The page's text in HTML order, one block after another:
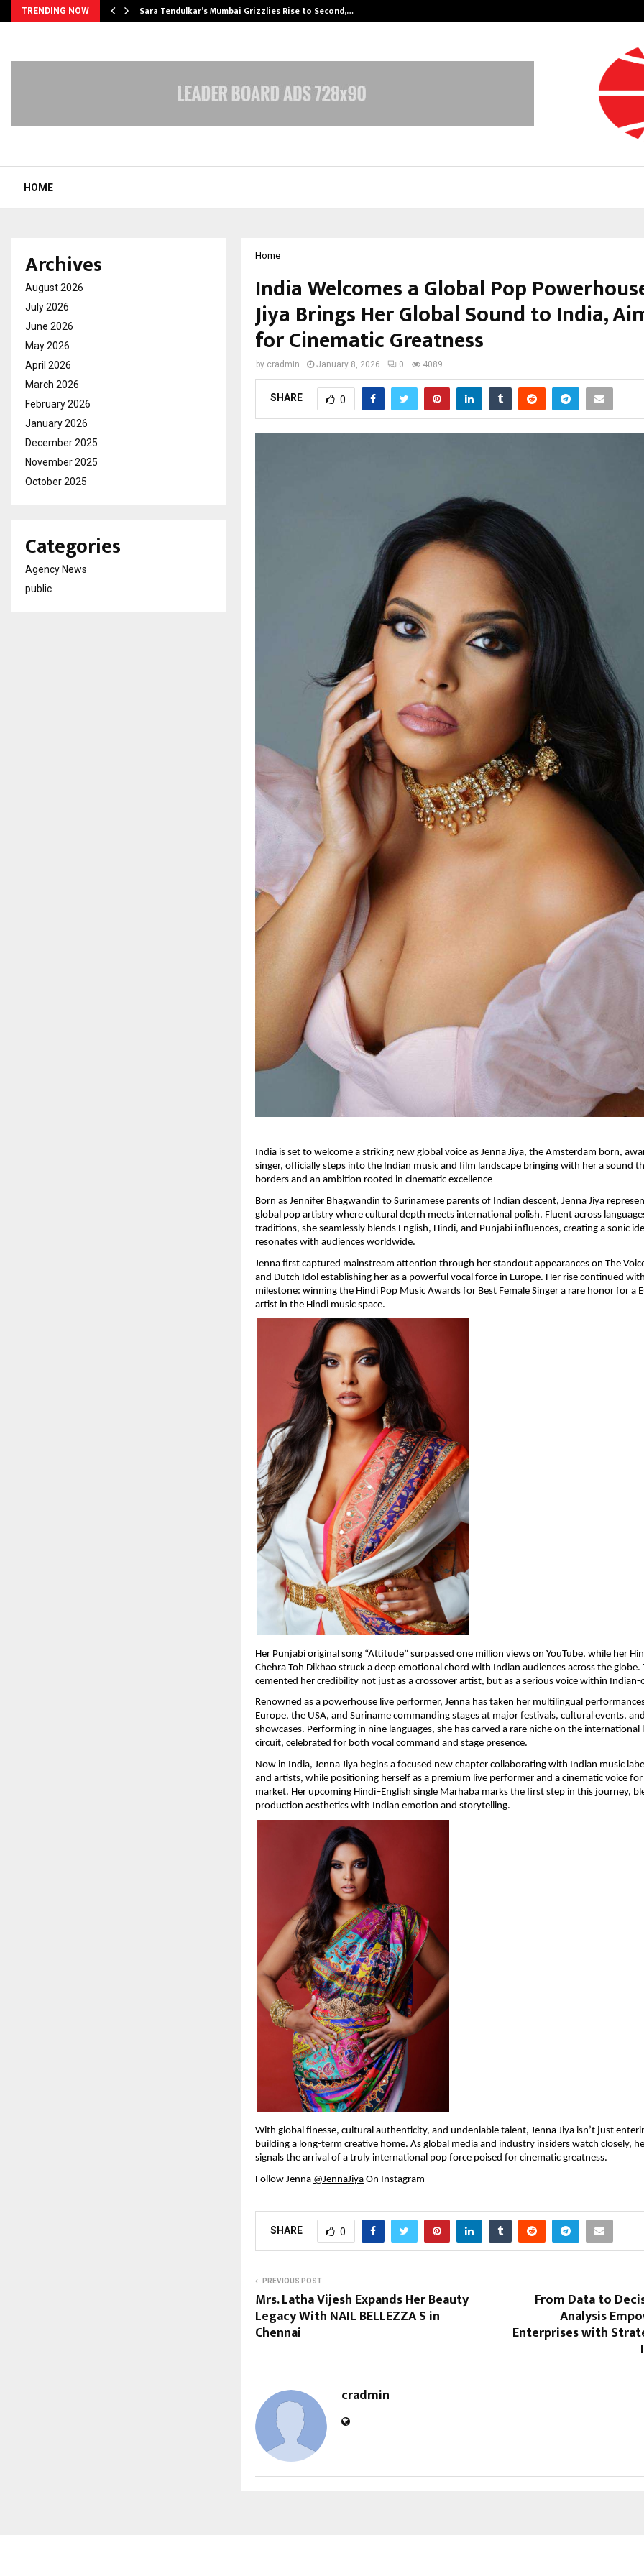
TRENDING NOW Sara Tendulkar’s Mumbai Grizzlies Rise to Second,…
HOME
Home
India Welcomes a Global Pop
Jiya Brings Her Global Sound to India,
for Cinematic Greatness
by cradmin January 8, 2026 0 4089
SHARE 0
India is set to welcome a striking new global voice as Jenna Jiya, the Amsterdam born,
singer, officially steps into the Indian music and film landscape bringing with her a sound
borders and an ambition rooted in cinematic excellence
Born as Jennifer Bhagwandin to Surinamese parents of Indian descent, Jenna Jiya
global pop artistry where cultural depth meets international polish. Fluent across
traditions, she seamlessly blends English, Hindi, and Punjabi influences, creating a sonic
resonates with audiences worldwide.
Jenna first captured mainstream attention through her standout appearances on The
and Dutch Idol establishing her as a powerful vocal force in Europe. Her rise continued
milestone: winning the Hindi Pop Music Awards for Best Female Singer a rare honor for a
artist in the Hindi music space.
Her Punjabi original song “Attitude” surpassed one million views on YouTube, while her
Chehra Toh Dikhao struck a deep emotional chord with Indian audiences across the globe.
cemented her credibility not just as a crossover artist, but as a serious voice within Indian-
Renowned as a powerhouse live performer, Jenna has taken her multilingual
Europe, the USA, and Suriname commanding stages at major festivals, cultural events,
showcases. Performing in nine languages, she has carved a rare niche on the international
circuit, celebrated for both vocal command and stage presence.
Now in India, Jenna Jiya begins a focused new chapter collaborating with Indian music
and artists, while positioning herself as a premium live performer and a cinematic voice
market. Her upcoming Hindi–English single Marhaba marks the first step in this journey,
production aesthetics with Indian emotion and storytelling.
With global finesse, cultural authenticity, and undeniable talent, Jenna Jiya isn’t just
building a long-term creative home. As global media and industry insiders watch closely,
signals the arrival of a truly international pop force poised for cinematic greatness.
Follow Jenna @JennaJiya On Instagram
SHARE 0
PREVIOUS POST
Mrs. Latha Vijesh Expands Her Beauty
Legacy With NAIL BELLEZZA S in
Chennai
From Data to
Analysis
Enterprises with
cradmin
Archives
August 2026
July 2026
June 2026
May 2026
April 2026
March 2026
February 2026
January 2026
December 2025
November 2025
October 2025
Categories
Agency News
public